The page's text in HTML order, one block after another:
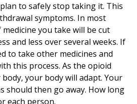
to safely stop taking it. This
symptoms. In most
you take will be cut
and less over several weeks. If
to take other medicines and
this process. As the opioid
your body will adapt. Your
should then go away. How long
each person.